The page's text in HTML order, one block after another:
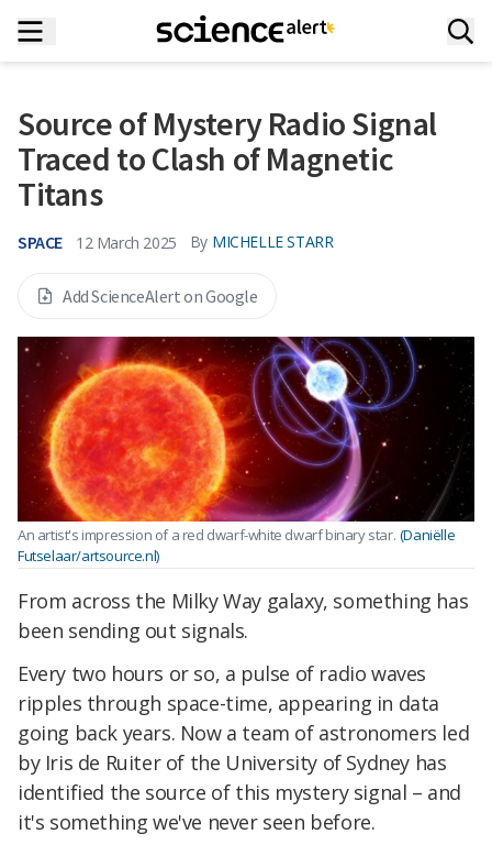
Source of Mystery Radio Signal
Traced to Clash of Magnetic
Titans
SPACE 12 March 2025 By MICHELLE STARR
Add ScienceAlert on Google
An artist's impression of a red dwarf-white dwarf binary star. (Daniëlle
Futselaar/artsource.nl)
From across the Milky Way galaxy, something has
been sending out signals.
Every two hours or so, a pulse of radio waves
ripples through space-time, appearing in data
going back years. Now a team of astronomers led
by Iris de Ruiter of the University of Sydney has
identified the source of this mystery signal – and
it's something we've never seen before.